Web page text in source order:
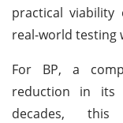
practical
real-world testing
For BP, a
reduction in its
decades, this